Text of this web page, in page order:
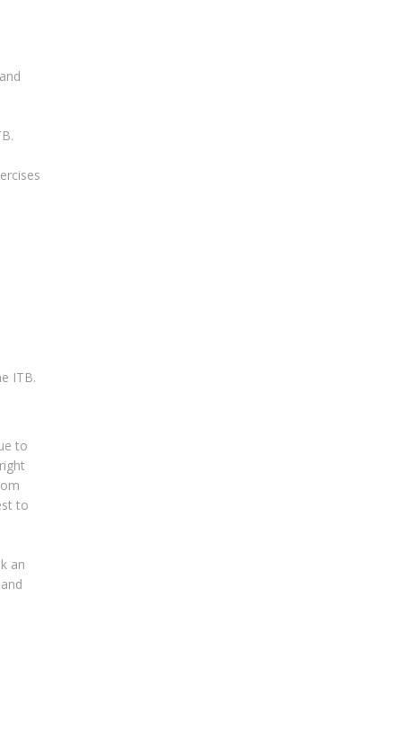
ITB.
to
to
an